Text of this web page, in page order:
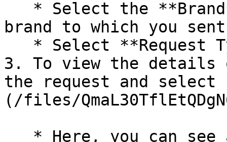
brand to which you
3. To view the details
the request and
(/files/